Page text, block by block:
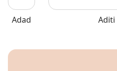
Adad Aditi